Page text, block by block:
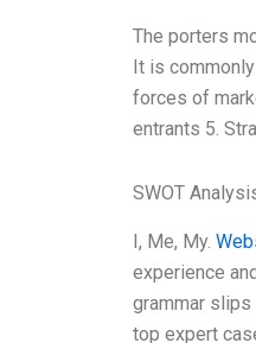
The porters
It is
forces of
entrants 5.
SWOT
I, Me, My.
experience
grammar slips
top expert